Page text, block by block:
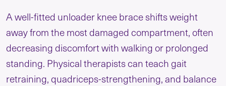
A well-fitted unloader knee brace shifts weight
away from the most damaged compartment, often
decreasing discomfort with walking or prolonged
standing. Physical therapists can teach gait
retraining, quadriceps-strengthening, and balance